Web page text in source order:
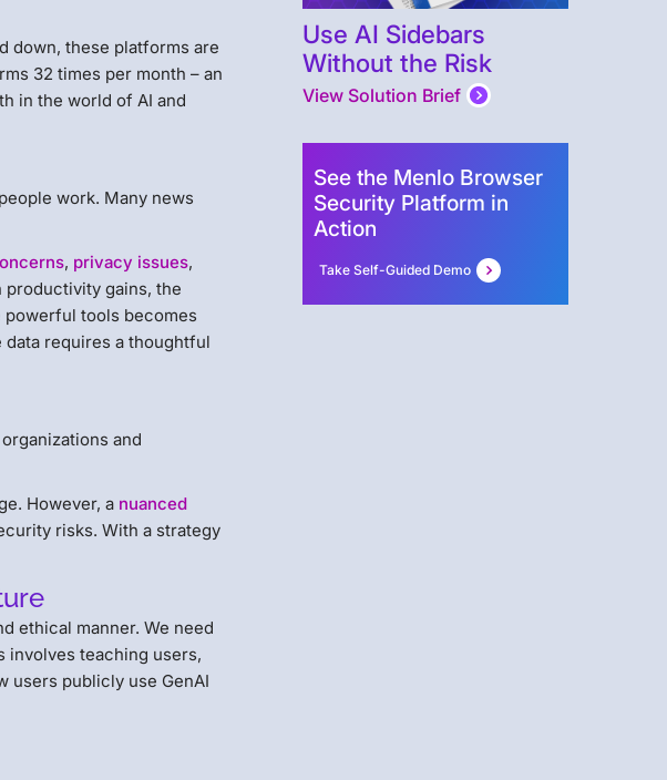
down, these platforms are
32 times per month – an
in the world of AI and
work. Many news
, privacy issues,
productivity gains, the
tools becomes
requires a thoughtful
and
However, a nuanced
risks. With a strategy
ethical manner. We need
involves teaching users,
users publicly use GenAI
Use AI Sidebars
Without the Risk
View Solution Brief
See the Menlo Browser
Security Platform in
Action
Take Self-Guided Demo